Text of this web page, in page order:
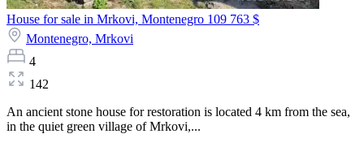
House for sale in Mrkovi, Montenegro 109 763 $
Montenegro, Mrkovi
4
142
An ancient stone house for restoration is located 4 km from the sea,
in the quiet green village of Mrkovi,...